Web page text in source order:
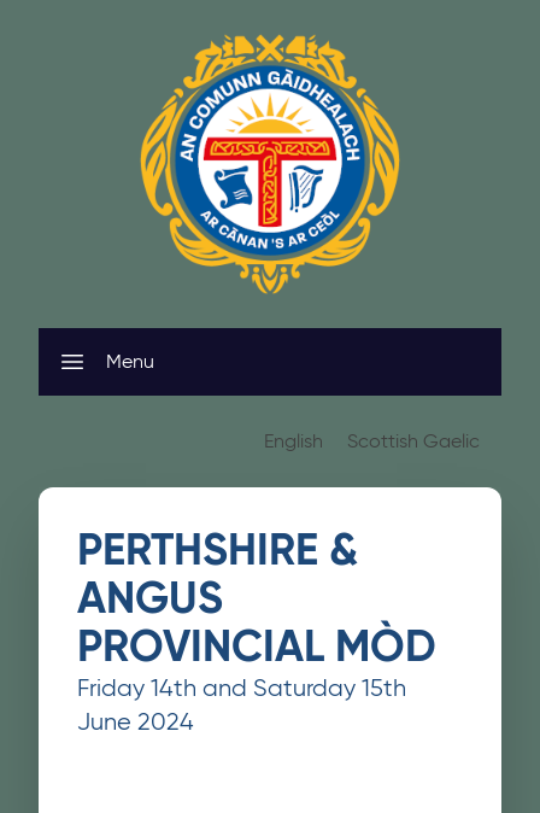
Menu
English Scottish Gaelic
PERTHSHIRE &
ANGUS
PROVINCIAL MÒD
Friday 14th and Saturday 15th
June 2024